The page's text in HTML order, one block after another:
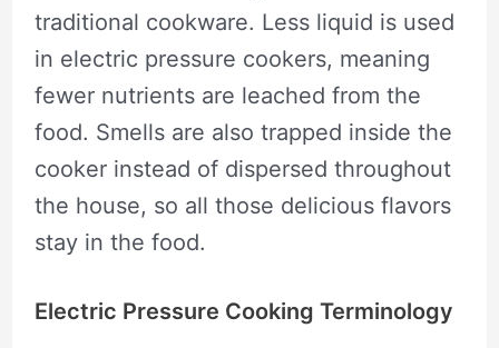
traditional cookware. Less liquid is used
in electric pressure cookers, meaning
fewer nutrients are leached from the
food. Smells are also trapped inside the
cooker instead of dispersed throughout
the house, so all those delicious flavors
stay in the food.
Electric Pressure Cooking Terminology